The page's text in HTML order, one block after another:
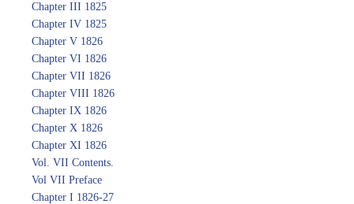
Chapter III 1825
Chapter IV 1825
Chapter V 1826
Chapter VI 1826
Chapter VII 1826
Chapter VIII 1826
Chapter IX 1826
Chapter X 1826
Chapter XI 1826
Vol. VII Contents.
Vol VII Preface
Chapter I 1826-27